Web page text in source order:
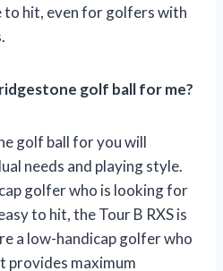
hit, even for golfers with
golf ball for me?
golf ball for you will
needs and playing style.
golfer who is looking for
to hit, the Tour B RXS is
a low-handicap golfer who
provides maximum